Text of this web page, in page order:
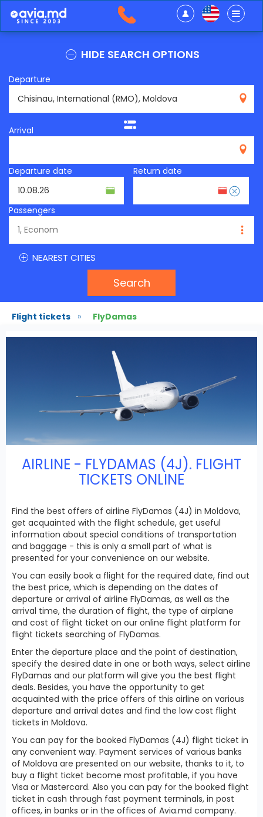
HIDE SEARCH OPTIONS
Departure
Arrival
Departure date Return date
Passengers
NEAREST CITIES
Search
Flight tickets » FlyDamas
AIRLINE - FLYDAMAS (4J). FLIGHT
TICKETS ONLINE
Find the best offers of airline FlyDamas (4J) in Moldova,
get acquainted with the flight schedule, get useful
information about special conditions of transportation
and baggage - this is only a small part of what is
presented for your convenience on our website.
You can easily book a flight for the required date, find out
the best price, which is depending on the dates of
departure or arrival of airline FlyDamas, as well as the
arrival time, the duration of flight, the type of airplane
and cost of flight ticket on our online flight platform for
flight tickets searching of FlyDamas.
Enter the departure place and the point of destination,
specify the desired date in one or both ways, select airline
FlyDamas and our platform will give you the best flight
deals. Besides, you have the opportunity to get
acquainted with the price offers of this airline on various
departure and arrival dates and find the low cost flight
tickets in Moldova.
You can pay for the booked FlyDamas (4J) flight ticket in
any convenient way. Payment services of various banks
of Moldova are presented on our website, thanks to it, to
buy a flight ticket become most profitable, if you have
Visa or Mastercard. Also you can pay for the booked flight
ticket in cash through fast payment terminals, in post
offices, in banks or in the offices of Avia.md company.